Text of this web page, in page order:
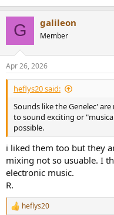
G galileon
Member
Apr 26, 2026
heflys20 said:
Sounds like the Genelec'
to sound exciting or
possible.
i liked them too but they
mixing not so usuable. I
electronic music.
R.
R
heflys20